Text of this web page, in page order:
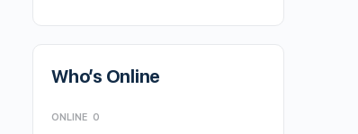
Who’s Online
ONLINE 0